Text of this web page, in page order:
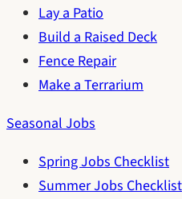
Lay a Patio
Build a Raised Deck
Fence Repair
Make a Terrarium
Seasonal Jobs
Spring Jobs Checklist
Summer Jobs Checklist